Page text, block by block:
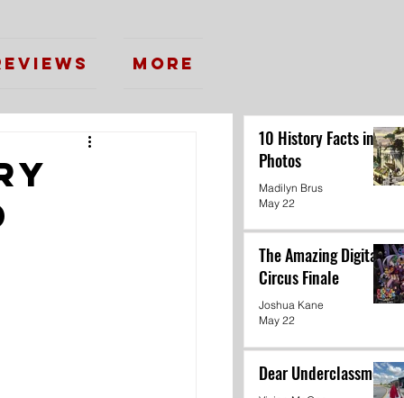
More
10 History Facts in
Photos
Madilyn Brus
May 22
The Amazing Digital
Circus Finale
Joshua Kane
May 22
Dear Underclassmen